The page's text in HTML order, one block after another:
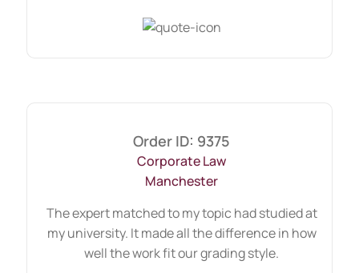
Assignment?" Here’s Our
Submit your brief – Upload your assignment
requirements securely.
topic and urgency.
Track progress – We stay in touch
throughout the assignment lifecycle.
Order ID: 9375
Corporate Law
Manchester
The expert matched to my topic had studied at
my university. It made all the difference in how
well the work fit our grading style.